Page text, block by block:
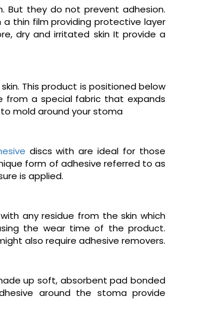
But they do not prevent adhesion.
a thin film providing protective layer
dry and irritated skin It provide a
This product is positioned below
from a special fabric that expands
mold around your stoma
discs with are ideal for those
form of adhesive referred to as
is applied.
any residue from the skin which
the wear time of the product.
also require adhesive removers.
up soft, absorbent pad bonded
around the stoma provide